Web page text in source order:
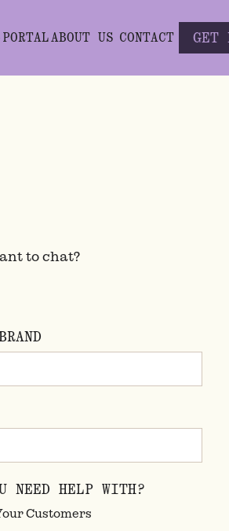
ABOUT US CONTACT GET
to chat?
NEED HELP WITH?
Customers